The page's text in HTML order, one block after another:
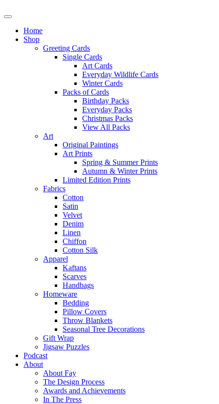
Home
Shop
Greeting Cards
Single Cards
Art Cards
Everyday Wildlife Cards
Winter Cards
Packs of Cards
Birthday Packs
Everyday Packs
Christmas Packs
View All Packs
Art
Original Paintings
Art Prints
Spring & Summer Prints
Autumn & Winter Prints
Limited Edition Prints
Fabrics
Cotton
Satin
Velvet
Denim
Linen
Chiffon
Cotton Silk
Apparel
Kaftans
Scarves
Handbags
Homeware
Bedding
Pillow Covers
Throw Blankets
Seasonal Tree Decorations
Gift Wrap
Jigsaw Puzzles
Podcast
About
About Fay
The Design Process
Awards and Achievements
In The Press